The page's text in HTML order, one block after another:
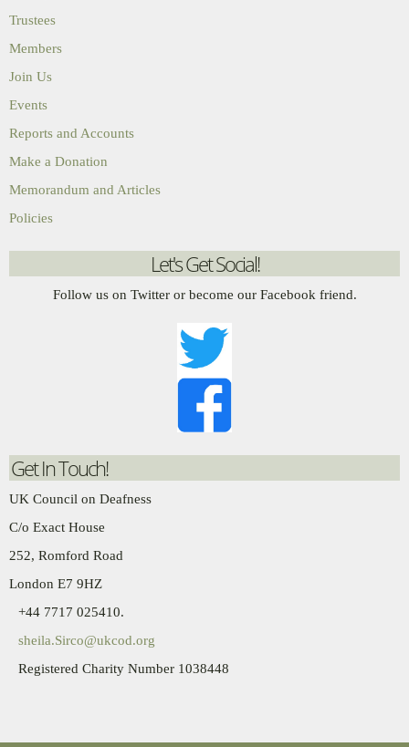
Trustees
Members
Join Us
Events
Reports and Accounts
Make a Donation
Memorandum and Articles
Policies
Let's Get Social!
Follow us on Twitter or become our Facebook friend.
Get In Touch!
UK Council on Deafness
C/o Exact House
252, Romford Road
London E7 9HZ
+44 7717 025410.
sheila.Sirco@ukcod.org
Registered Charity Number 1038448